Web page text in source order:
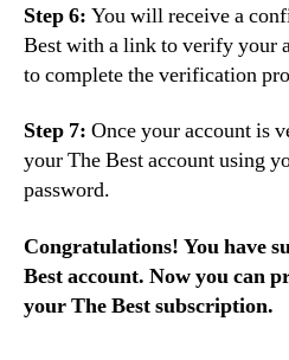
Step 6: You will receive a
Best with a link to verify your
to complete the verification
Step 7: Once your account is
your The Best account using
password.
Congratulations! You have
Best account. Now you can
your The Best subscription.